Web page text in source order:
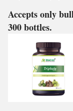
Accepts only
300 bottles.